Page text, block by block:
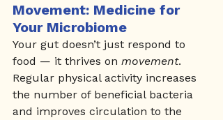
Movement: Medicine for
Your Microbiome
Your gut doesn’t just respond to
food — it thrives on movement.
Regular physical activity increases
the number of beneficial bacteria
and improves circulation to the